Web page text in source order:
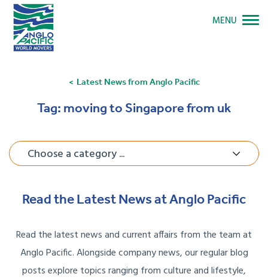
Latest News from Anglo Pacific
Tag: moving to Singapore from uk
Choose a category ...
Read the Latest News at Anglo Pacific
Read the latest news and current affairs from the team at
Anglo Pacific. Alongside company news, our regular blog
posts explore topics ranging from culture and lifestyle,
MENU